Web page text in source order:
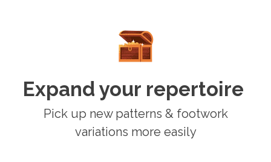
Expand your repertoire
Pick up new patterns & footwork
variations more easily